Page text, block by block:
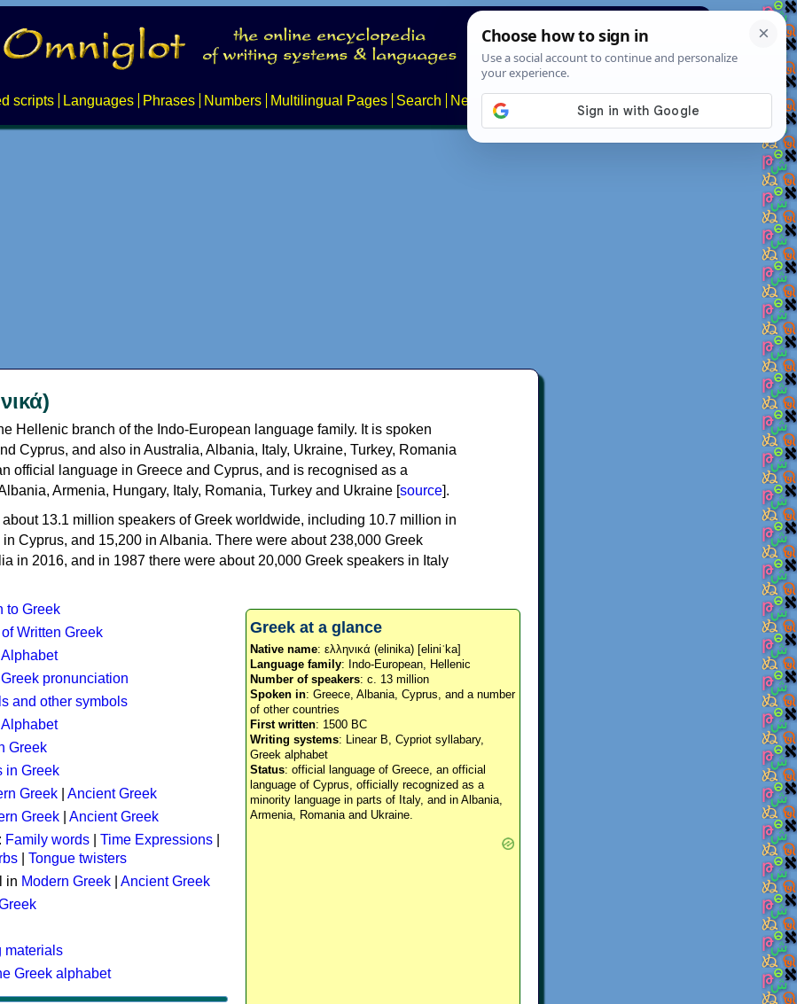
scripts Languages Phrases Numbers Multilingual Pages Search News About
Hellenic branch of the Indo-European language family. It is spoken
Cyprus, and also in Australia, Albania, Italy, Ukraine, Turkey, Romania
official language in Greece and Cyprus, and is recognised as a
Armenia, Hungary, Italy, Romania, Turkey and Ukraine [source].
about 13.1 million speakers of Greek worldwide, including 10.7 million in
Cyprus, and 15,200 in Albania. There were about 238,000 Greek
in 2016, and in 1987 there were about 20,000 Greek speakers in Italy
Greek at a glance
Native name: ελληνικά (elinika) [eliniˈka]
Language family: Indo-European, Hellenic
Number of speakers: c. 13 million
Spoken in: Greece, Albania, Cyprus, and a number
of other countries
First written: 1500 BC
Writing systems: Linear B, Cypriot syllabary,
Greek alphabet
Status: official language of Greece, an official
language of Cyprus, officially recognized as a
minority language in parts of Italy, and in Albania,
Armenia, Romania and Ukraine.
to Greek
Written Greek
pronunciation
and other symbols
Greek
in Greek
Greek
Ancient Greek
Greek
Ancient Greek
Family words Time Expressions
Tongue twisters
in Modern Greek
Ancient Greek
materials
Greek alphabet